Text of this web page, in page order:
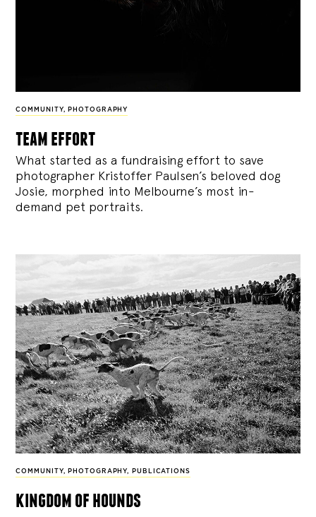
COMMUNITY, PHOTOGRAPHY
team effort
What started as a fundraising effort to save
photographer Kristoffer Paulsen’s beloved dog
Josie, morphed into Melbourne’s most in-
demand pet portraits.
COMMUNITY, PHOTOGRAPHY, PUBLICATIONS
kingdom of hounds